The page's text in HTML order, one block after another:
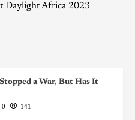
Daylight Africa 2023
a War, But Has It
0 141